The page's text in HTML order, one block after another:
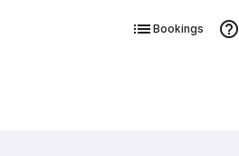
Bookings